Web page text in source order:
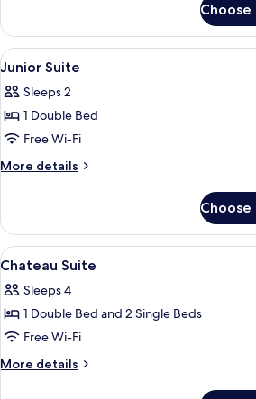
View
all
photos
for
Junior
Suite
Free
6
Junior Suite
Sleeps 2
1 Double Bed
Free Wi-Fi
More details
More
Suite
View
all
photos
for
Chateau
Suite
Free
15
Chateau Suite
Sleeps 4
1 Double Bed and 2 Single Beds
Free Wi-Fi
More details
More